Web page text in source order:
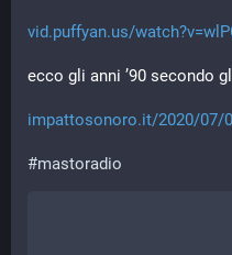
vid.puffyan.us/
ecco gli anni ’90 secondo
impattosonoro.it/2020/07/
#mastoradio